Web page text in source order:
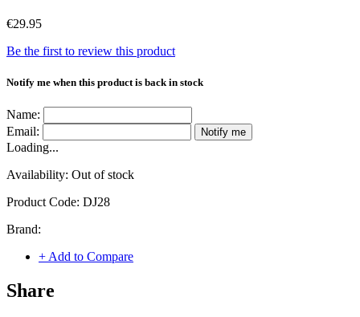
€29.95
Be the first to review this product
Notify me when this product is back in stock
Name:
Email:
Notify me
Loading...
Availability: Out of stock
Product Code: DJ28
Brand:
+ Add to Compare
Share